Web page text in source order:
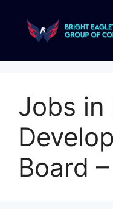
Jobs in
Board